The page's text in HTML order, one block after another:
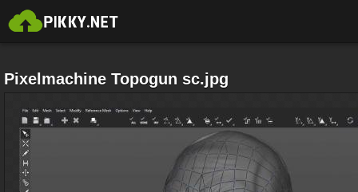
Pixelmachine Topogun sc.jpg